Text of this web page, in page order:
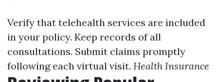
Verify that telehealth services are included
in your policy. Keep records of all
consultations. Submit claims promptly
following each virtual visit. Health Insurance